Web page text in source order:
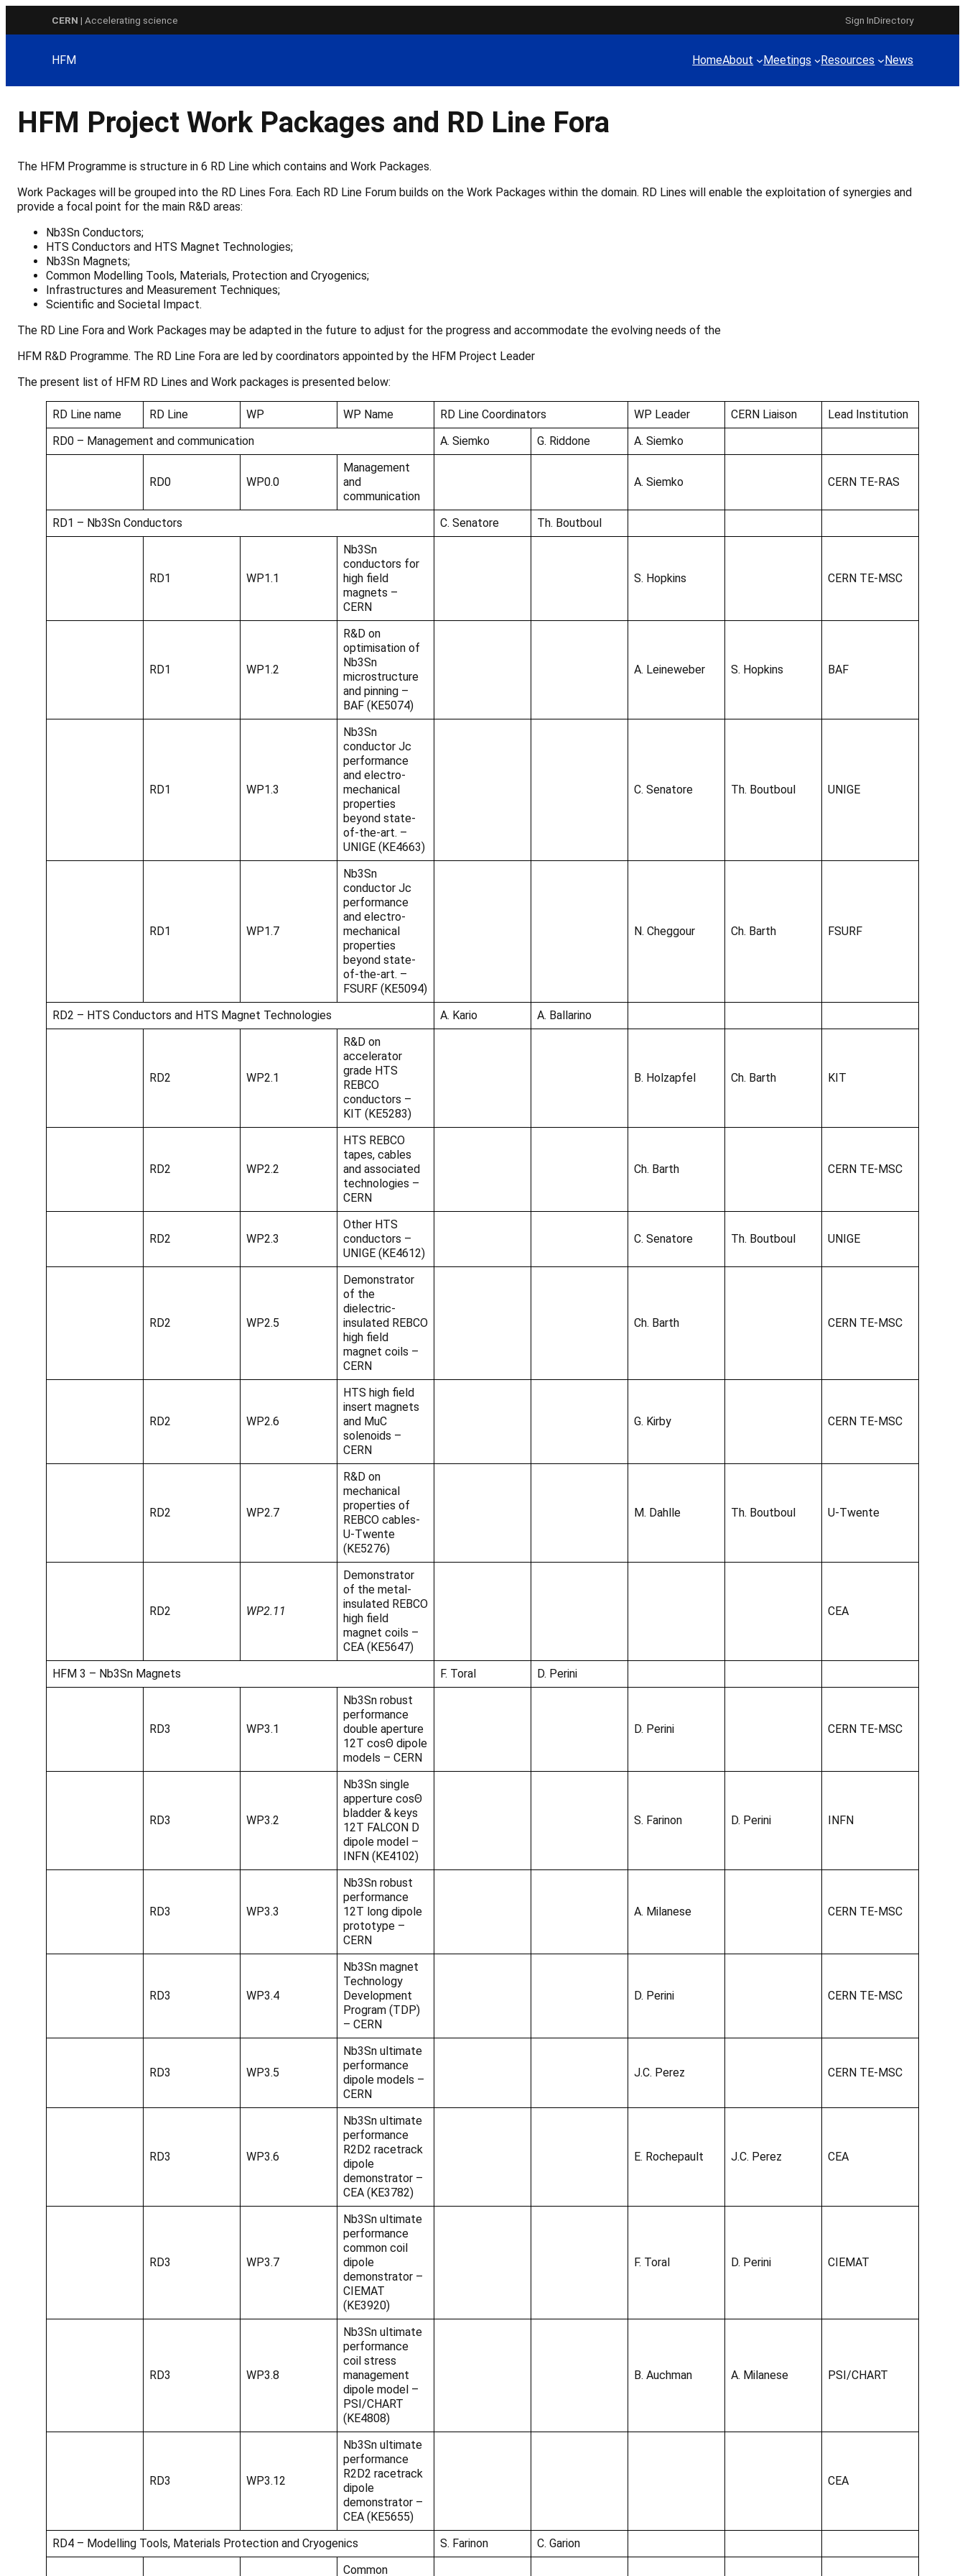
CERN | Accelerating science Sign InDirectory
HFM HomeAbout Meetings Resources News
HFM Project Work Packages and RD Line Fora
The HFM Programme is structure in 6 RD Line which contains and Work Packages.
Work Packages will be grouped into the RD Lines Fora. Each RD Line Forum builds on the Work Packages within the domain. RD Lines will enable the exploitation of synergies and
provide a focal point for the main R&D areas:
Nb3Sn Conductors;
HTS Conductors and HTS Magnet Technologies;
Nb3Sn Magnets;
Common Modelling Tools, Materials, Protection and Cryogenics;
Infrastructures and Measurement Techniques;
Scientific and Societal Impact.
The RD Line Fora and Work Packages may be adapted in the future to adjust for the progress and accommodate the evolving needs of the
HFM R&D Programme. The RD Line Fora are led by coordinators appointed by the HFM Project Leader
The present list of HFM RD Lines and Work packages is presented below:
RD Line name RD Line WP WP Name RD Line Coordinators WP Leader CERN Liaison
Lead Institution
RD0 – Management and communication
A. Siemko G. Riddone A. Siemko
RD0 WP0.0
Management
and
communication
A. Siemko CERN TE-RAS
RD1 – Nb3Sn Conductors C. Senatore Th. Boutboul
RD1 WP1.1
Nb3Sn
conductors for
high field
magnets –
CERN
S. Hopkins CERN TE-MSC
RD1 WP1.2
R&D on
optimisation of
Nb3Sn
microstructure
and pinning –
BAF (KE5074)
A. Leineweber S. Hopkins BAF
RD1 WP1.3
Nb3Sn
conductor Jc
performance
and electro-
mechanical
properties
beyond state-
of-the-art. –
UNIGE (KE4663)
C. Senatore Th. Boutboul UNIGE
RD1 WP1.7
Nb3Sn
conductor Jc
performance
and electro-
mechanical
properties
beyond state-
of-the-art. –
FSURF (KE5094)
N. Cheggour Ch. Barth FSURF
RD2 – HTS Conductors and HTS Magnet Technologies A. Kario A. Ballarino
RD2 WP2.1
R&D on
accelerator
grade HTS
REBCO
conductors –
KIT (KE5283)
B. Holzapfel Ch. Barth KIT
RD2 WP2.2
HTS REBCO
tapes, cables
and associated
technologies –
CERN
Ch. Barth CERN TE-MSC
RD2 WP2.3
Other HTS
conductors –
UNIGE (KE4612)
C. Senatore Th. Boutboul UNIGE
RD2 WP2.5
Demonstrator
of the
dielectric-
insulated REBCO
high field
magnet coils –
CERN
Ch. Barth CERN TE-MSC
RD2 WP2.6
HTS high field
insert magnets
and MuC
solenoids –
CERN
G. Kirby CERN TE-MSC
RD2 WP2.7
R&D on
mechanical
properties of
REBCO cables-
U-Twente
(KE5276)
M. Dahlle Th. Boutboul U-Twente
RD2 WP2.11
Demonstrator
of the metal-
insulated REBCO
high field
magnet coils –
CEA (KE5647)
CEA
HFM 3 – Nb3Sn Magnets F. Toral D. Perini
RD3 WP3.1
Nb3Sn robust
performance
double aperture
12T cosΘ dipole
models – CERN
D. Perini CERN TE-MSC
RD3 WP3.2
Nb3Sn single
apperture cosΘ
bladder & keys
12T FALCON D
dipole model –
INFN (KE4102)
S. Farinon D. Perini INFN
RD3 WP3.3
Nb3Sn robust
performance
12T long dipole
prototype –
CERN
A. Milanese CERN TE-MSC
RD3 WP3.4
Nb3Sn magnet
Technology
Development
Program (TDP)
– CERN
D. Perini CERN TE-MSC
RD3 WP3.5
Nb3Sn ultimate
performance
dipole models –
CERN
J.C. Perez CERN TE-MSC
RD3 WP3.6
Nb3Sn ultimate
performance
R2D2 racetrack
dipole
demonstrator –
CEA (KE3782)
E. Rochepault J.C. Perez CEA
RD3 WP3.7
Nb3Sn ultimate
performance
common coil
dipole
demonstrator –
CIEMAT
(KE3920)
F. Toral D. Perini CIEMAT
RD3 WP3.8
Nb3Sn ultimate
performance
coil stress
management
dipole model –
PSI/CHART
(KE4808)
B. Auchman A. Milanese PSI/CHART
RD3 WP3.12
Nb3Sn ultimate
performance
R2D2 racetrack
dipole
demonstrator –
CEA (KE5655)
CEA
RD4 – Modelling Tools, Materials Protection and Cryogenics S. Farinon
C. Garion
Common